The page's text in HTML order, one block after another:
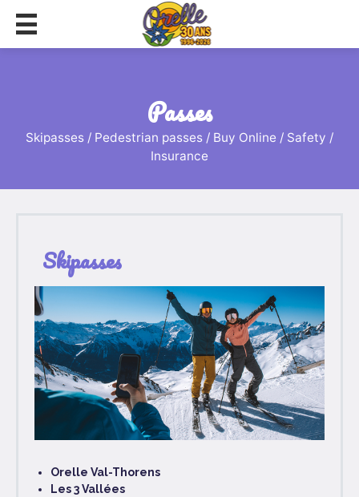
passes
Skipasses / Pedestrian passes / Buy Online / Safety /
Insurance
Skipasses
Orelle Val-Thorens
Les 3 Vallées